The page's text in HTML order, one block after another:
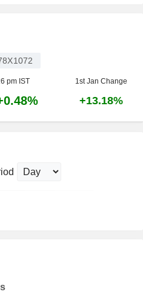
pm IST 1st Jan Change
+13.18%